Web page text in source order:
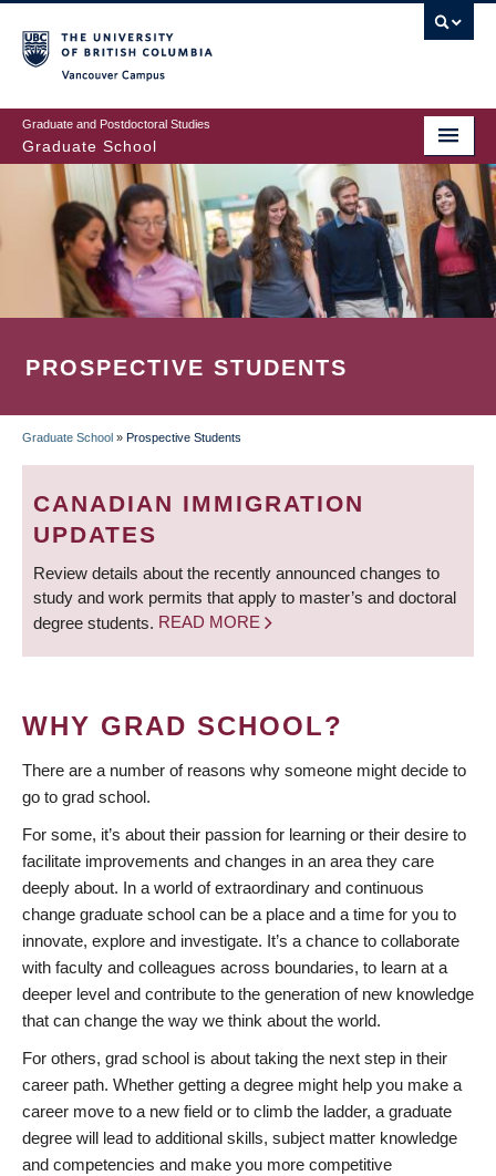
to
main
content
Graduate and Postdoctoral Studies
Graduate School
PROSPECTIVE STUDENTS
BREADCRUMB
Graduate School » Prospective Students
CANADIAN IMMIGRATION
UPDATES
Review details about the recently announced changes to
study and work permits that apply to master’s and doctoral
degree students. READ MORE
WHY GRAD SCHOOL?
There are a number of reasons why someone might decide to
go to grad school.
For some, it’s about their passion for learning or their desire to
facilitate improvements and changes in an area they care
deeply about. In a world of extraordinary and continuous
change graduate school can be a place and a time for you to
innovate, explore and investigate. It’s a chance to collaborate
with faculty and colleagues across boundaries, to learn at a
deeper level and contribute to the generation of new knowledge
that can change the way we think about the world.
For others, grad school is about taking the next step in their
career path. Whether getting a degree might help you make a
career move to a new field or to climb the ladder, a graduate
degree will lead to additional skills, subject matter knowledge
and competencies and make you more competitive